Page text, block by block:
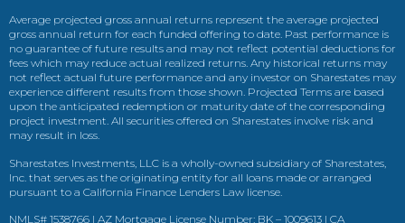
Average projected gross annual returns represent the average projected
gross annual return for each funded offering to date. Past performance is
no guarantee of future results and may not reflect potential deductions for
fees which may reduce actual realized returns. Any historical returns may
not reflect actual future performance and any investor on Sharestates may
experience different results from those shown. Projected Terms are based
upon the anticipated redemption or maturity date of the corresponding
project investment. All securities offered on Sharestates involve risk and
may result in loss.
Sharestates Investments, LLC is a wholly-owned subsidiary of Sharestates,
Inc. that serves as the originating entity for all loans made or arranged
pursuant to a California Finance Lenders Law license.
NMLS# 1538766 | AZ Mortgage License Number: BK – 1009613 | CA